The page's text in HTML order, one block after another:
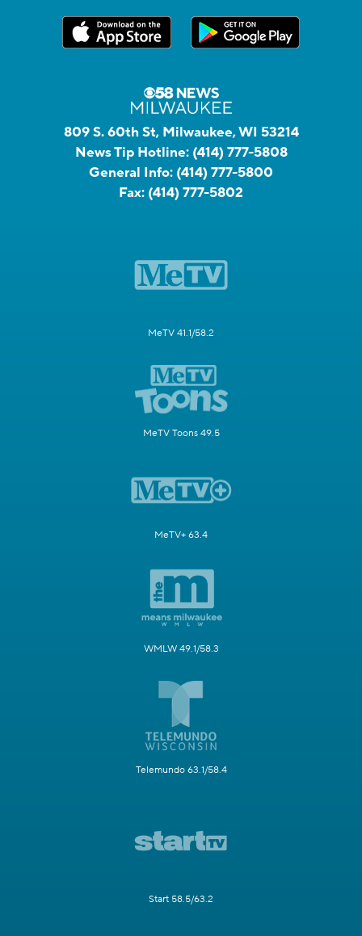
809 S. 60th St, Milwaukee, WI 53214
News Tip Hotline: (414) 777-5808
General Info: (414) 777-5800
Fax: (414) 777-5802
MeTV 41.1/58.2
MeTV Toons 49.5
MeTV+ 63.4
WMLW 49.1/58.3
Telemundo 63.1/58.4
Start 58.5/63.2